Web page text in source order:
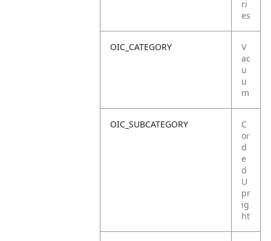
ri
es
OIC_CATEGORY
V
ac
u
u
m
OIC_SUBCATEGORY
C
or
d
e
d
U
pr
ig
ht